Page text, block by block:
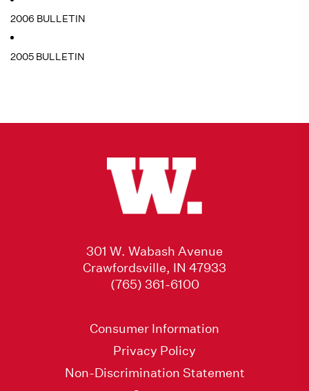
2006 BULLETIN
2005 BULLETIN
301 W. Wabash Avenue
Crawfordsville, IN 47933
(765) 361-6100
Consumer Information
Privacy Policy
Non-Discrimination Statement